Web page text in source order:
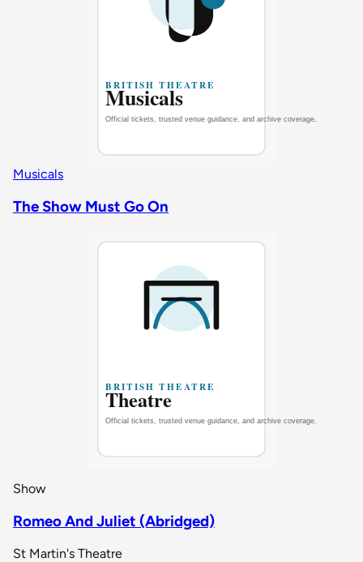
Musicals
The Show Must Go On
Show
Romeo And Juliet (Abridged)
St Martin's Theatre